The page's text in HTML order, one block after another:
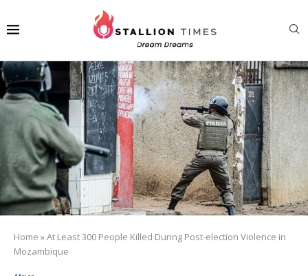
Home »At Least 300 People Killed During Post-election Violence in
Mozambique